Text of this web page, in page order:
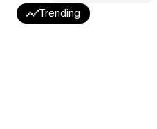
Trending